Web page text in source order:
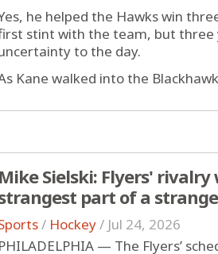
he helped the Hawks win
stint with the team, but three
to the day.
Kane walked into the
Mike Sielski: Flyers'
part of a
/ Hockey/ Jul 24, 2026
PHILADELPHIA — The Flyers’